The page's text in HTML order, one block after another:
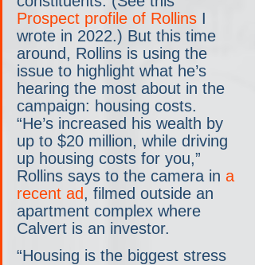
Prospect profile of Rollins I
wrote in 2022.) But this time
around, Rollins is using the
issue to highlight what he’s
hearing the most about in the
campaign: housing costs.
“He’s increased his wealth by
up to $20 million, while driving
up housing costs for you,”
Rollins says to the camera in a
recent ad, filmed outside an
apartment complex where
Calvert is an investor.
“Housing is the biggest stress